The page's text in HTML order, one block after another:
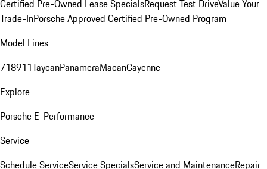
Certified Pre-Owned Lease SpecialsRequest Test DriveValue Your
Trade-InPorsche Approved Certified Pre-Owned Program
Model Lines
718911TaycanPanameraMacanCayenne
Explore
Porsche E-Performance
Service
Schedule ServiceService SpecialsService and MaintenanceRepair